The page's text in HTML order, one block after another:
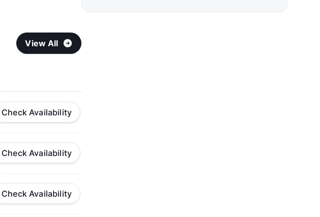
View All
Check Availability
Check Availability
Check Availability